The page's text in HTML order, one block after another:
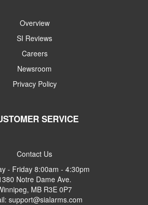
Overview
SI Reviews
Careers
Newsroom
Privacy Policy
SERVICE
Contact Us
- Friday 8:00am - 4:30pm
Notre Dame Ave.
MB R3E 0P7
support@sialarms.com